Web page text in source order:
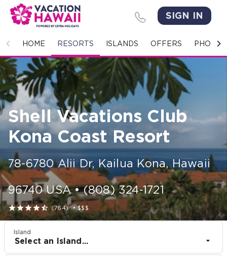
SIGN IN
HOME RESORTS ISLANDS OFFERS PHOTO
HOME
RESORTS
ISLANDS
OFFERS
PHOTO GALLERY
GROUPS & MEETINGS
STORIES
CONTACT US
Shell Vacations Club
Kona Coast Resort
78-6780 Alii Dr, Kailua Kona, Hawaii
96740 USA•(808) 324-1721
 (764)•$$$
Island
Select an Island...